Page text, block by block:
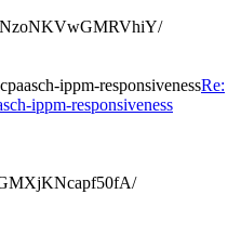
ippm-responsivenessRe:
ippm-responsiveness